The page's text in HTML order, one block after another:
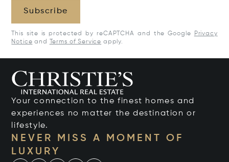
Subscribe
This site is protected by reCAPTCHA and the Google
Privacy
Notice and Terms of Service apply.
Your connection to the finest homes and
experiences no matter the destination or
lifestyle.
NEVER MISS A MOMENT OF
LUXURY